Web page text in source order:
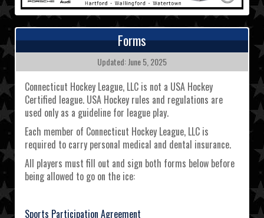
Forms
Updated: June 5, 2025
Connecticut Hockey League, LLC is not a USA Hockey
Certified league. USA Hockey rules and regulations are
used only as a guideline for league play.
Each member of Connecticut Hockey League, LLC is
required to carry personal medical and dental insurance.
All players must fill out and sign both forms below before
being allowed to go on the ice:
Sports Participation Agreement